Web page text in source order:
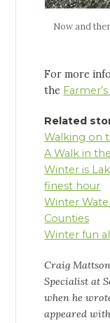
Now and
For more
the
Related
Walking on
A Walk in
Winter is
finest hour
Winter
Counties
Winter fun
Craig
Specialist at
when he
appeared